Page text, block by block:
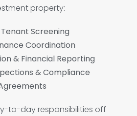
property:
Screening
Coordination
& Financial Reporting
& Compliance
to-day responsibilities off